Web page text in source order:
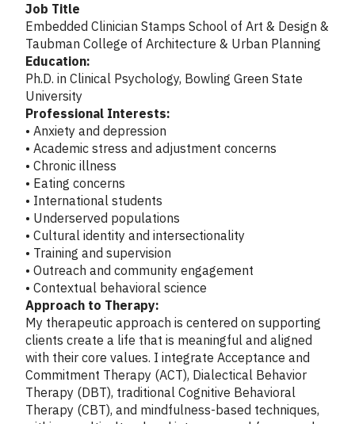
Job Title
Embedded Clinician Stamps School of Art & Design &
Taubman College of Architecture & Urban Planning
Education:
Ph.D. in Clinical Psychology, Bowling Green State
University
Professional Interests:
• Anxiety and depression
• Academic stress and adjustment concerns
• Chronic illness
• Eating concerns
• International students
• Underserved populations
• Cultural identity and intersectionality
• Training and supervision
• Outreach and community engagement
• Contextual behavioral science
Approach to Therapy:
My therapeutic approach is centered on supporting
clients create a life that is meaningful and aligned
with their core values. I integrate Acceptance and
Commitment Therapy (ACT), Dialectical Behavior
Therapy (DBT), traditional Cognitive Behavioral
Therapy (CBT), and mindfulness-based techniques,